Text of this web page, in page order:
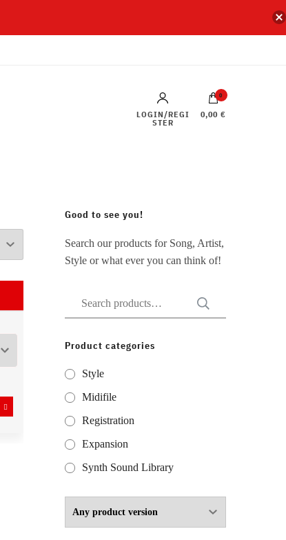
LOGIN/REGI
STER
0
0,00 €
Good to see you!
Search our products for Song, Artist,
Style or what ever you can think of!
Search
for:
Product categories
Style
Midifile
Registration
Expansion
Synth Sound Library